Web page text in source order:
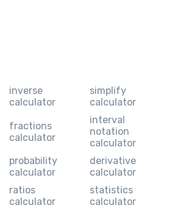
inverse
calculator
simplify
calculator
fractions
calculator
interval
notation
calculator
probability
calculator
derivative
calculator
ratios
calculator
statistics
calculator